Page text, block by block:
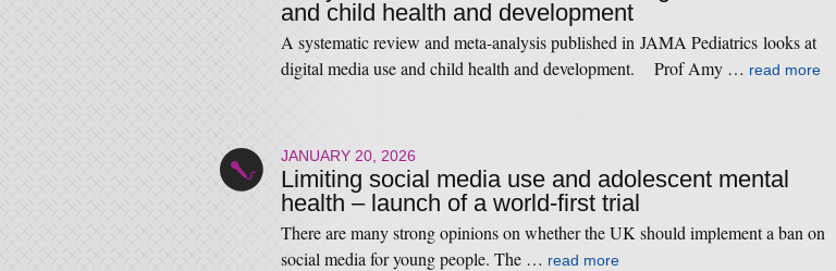
and child health and development
A systematic review and meta-analysis published in JAMA Pediatrics looks at
digital media use and child health and development. Prof Amy … read more
JANUARY 20, 2026
Limiting social media use and adolescent mental
health – launch of a world-first trial
There are many strong opinions on whether the UK should implement a ban on
social media for young people. The … read more